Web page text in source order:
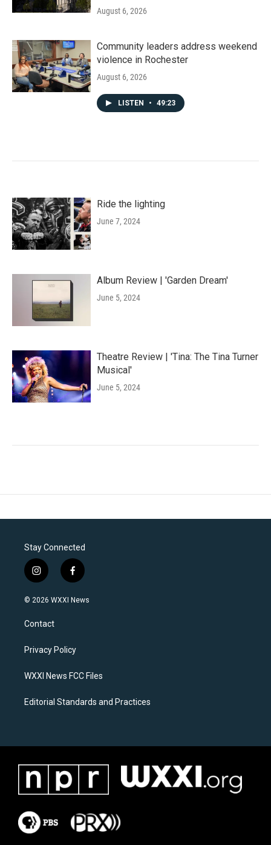
August 6, 2026
Community leaders address weekend
violence in Rochester
August 6, 2026
LISTEN • 49:23
Ride the lighting
June 7, 2024
Album Review | 'Garden Dream'
June 5, 2024
Theatre Review | 'Tina: The Tina Turner
Musical'
June 5, 2024
Stay Connected
i
n
s
a
g
a
f
a
c
k
© 2026 WXXI News
Contact
Privacy Policy
WXXI News FCC Files
Editorial Standards and Practices